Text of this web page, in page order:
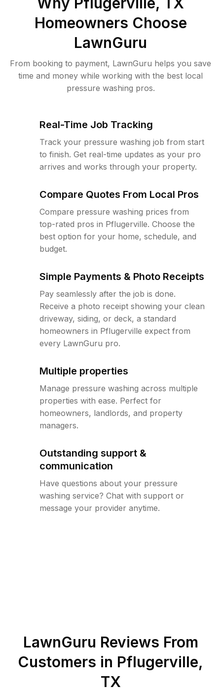
Homeowners Choose
LawnGuru
From booking to payment, LawnGuru helps you save
time and money while working with the best local
pressure washing pros.
Real-Time Job Tracking
Track your pressure washing job from start
to finish. Get real-time updates as your pro
arrives and works through your property.
Compare Quotes From Local Pros
Compare pressure washing prices from
top-rated pros in Pflugerville. Choose the
best option for your home, schedule, and
budget.
Simple Payments & Photo Receipts
Pay seamlessly after the job is done.
Receive a photo receipt showing your clean
driveway, siding, or deck, a standard
homeowners in Pflugerville expect from
every LawnGuru pro.
Multiple properties
Manage pressure washing across multiple
properties with ease. Perfect for
homeowners, landlords, and property
managers.
Outstanding support &
communication
Have questions about your pressure
washing service? Chat with support or
message your provider anytime.
LawnGuru Reviews From
Customers in Pflugerville,
TX